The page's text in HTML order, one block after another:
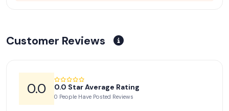
Customer Reviews
0.0 0.0 Star Average Rating
0 People Have Posted Reviews